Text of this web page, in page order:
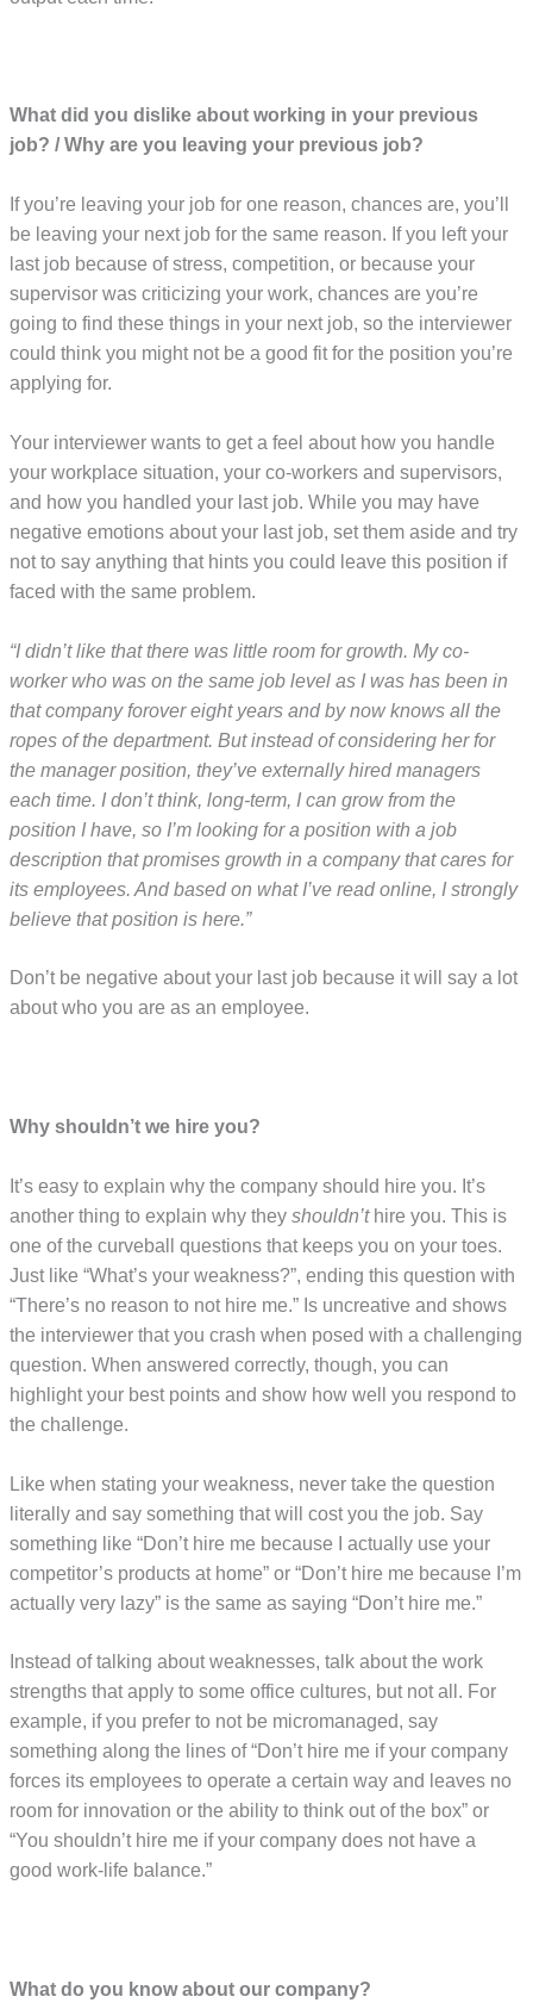
What did you dislike about working in your previous
job? / Why are you leaving your previous job?
If you’re leaving your job for one reason, chances are, you’ll
be leaving your next job for the same reason. If you left your
last job because of stress, competition, or because your
supervisor was criticizing your work, chances are you’re
going to find these things in your next job, so the interviewer
could think you might not be a good fit for the position you’re
applying for.
Your interviewer wants to get a feel about how you handle
your workplace situation, your co-workers and supervisors,
and how you handled your last job. While you may have
negative emotions about your last job, set them aside and try
not to say anything that hints you could leave this position if
faced with the same problem.
“I didn’t like that there was little room for growth. My co-
worker who was on the same job level as I was has been in
that company forover eight years and by now knows all the
ropes of the department. But instead of considering her for
the manager position, they’ve externally hired managers
each time. I don’t think, long-term, I can grow from the
position I have, so I’m looking for a position with a job
description that promises growth in a company that cares for
its employees. And based on what I’ve read online, I strongly
believe that position is here.”
Don’t be negative about your last job because it will say a lot
about who you are as an employee.
Why shouldn’t we hire you?
It’s easy to explain why the company should hire you. It’s
another thing to explain why theyshouldn’t hire you. This is
one of the curveball questions that keeps you on your toes.
Just like “What’s your weakness?”, ending this question with
“There’s no reason to not hire me.” Is uncreative and shows
the interviewer that you crash when posed with a challenging
question. When answered correctly, though, you can
highlight your best points and show how well you respond to
the challenge.
Like when stating your weakness, never take the question
literally and say something that will cost you the job. Say
something like “Don’t hire me because I actually use your
competitor’s products at home” or “Don’t hire me because I’m
actually very lazy” is the same as saying “Don’t hire me.”
Instead of talking about weaknesses, talk about the work
strengths that apply to some office cultures, but not all. For
example, if you prefer to not be micromanaged, say
something along the lines of “Don’t hire me if your company
forces its employees to operate a certain way and leaves no
room for innovation or the ability to think out of the box” or
“You shouldn’t hire me if your company does not have a
good work-life balance.”
What do you know about our company?